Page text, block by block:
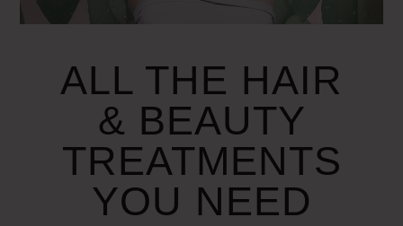
ALL THE HAIR
& BEAUTY
TREATMENTS
YOU NEED